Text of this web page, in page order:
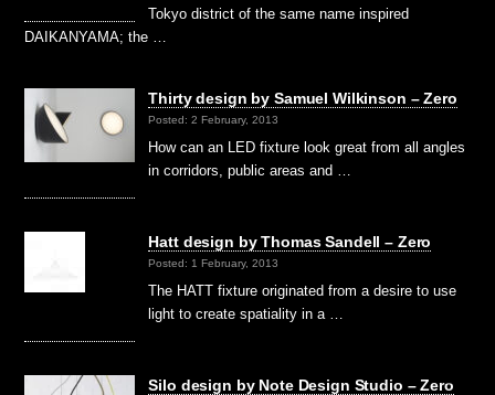
Tokyo district of the same name inspired
DAIKANYAMA; the …
Thirty design by Samuel Wilkinson – Zero
Posted: 2 February, 2013
How can an LED fixture look great from all angles
in corridors, public areas and …
Hatt design by Thomas Sandell – Zero
Posted: 1 February, 2013
The HATT fixture originated from a desire to use
light to create spatiality in a …
Silo design by Note Design Studio – Zero